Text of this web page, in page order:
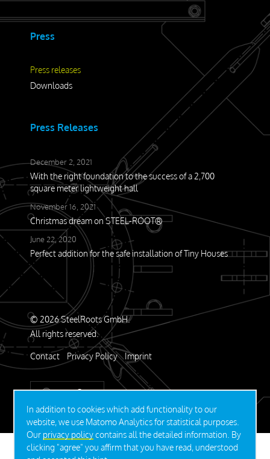
In addition to cookies which add functionality to our
website, we use Matomo Analytics for statistical purposes.
Our privacy policycontains all the detailed information. By
clicking "agree" you affirm that you have read, understood
Press
Press releases
Downloads
Press Releases
December 2, 2021
With the right foundation to the success of a 2,700
square meter lightweight hall
November 16, 2021
Christmas dream on STEEL-ROOT®
June 22, 2020
Perfect addition for the safe installation of Tiny Houses
© 2026 SteelRoots GmbH.
All rights reserved.
Contact Privacy Policy Imprint
DEUTSCH